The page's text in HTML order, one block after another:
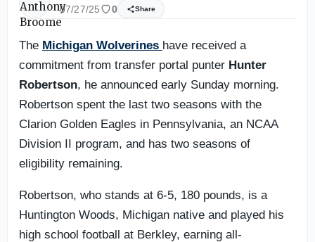
07/27/25 0 Share
The Michigan Wolverines have received a
commitment from transfer portal punter Hunter
Robertson, he announced early Sunday morning.
Robertson spent the last two seasons with the
Clarion Golden Eagles in Pennsylvania, an NCAA
Division II program, and has two seasons of
eligibility remaining.
Robertson, who stands at 6-5, 180 pounds, is a
Huntington Woods, Michigan native and played his
high school football at Berkley, earning all-